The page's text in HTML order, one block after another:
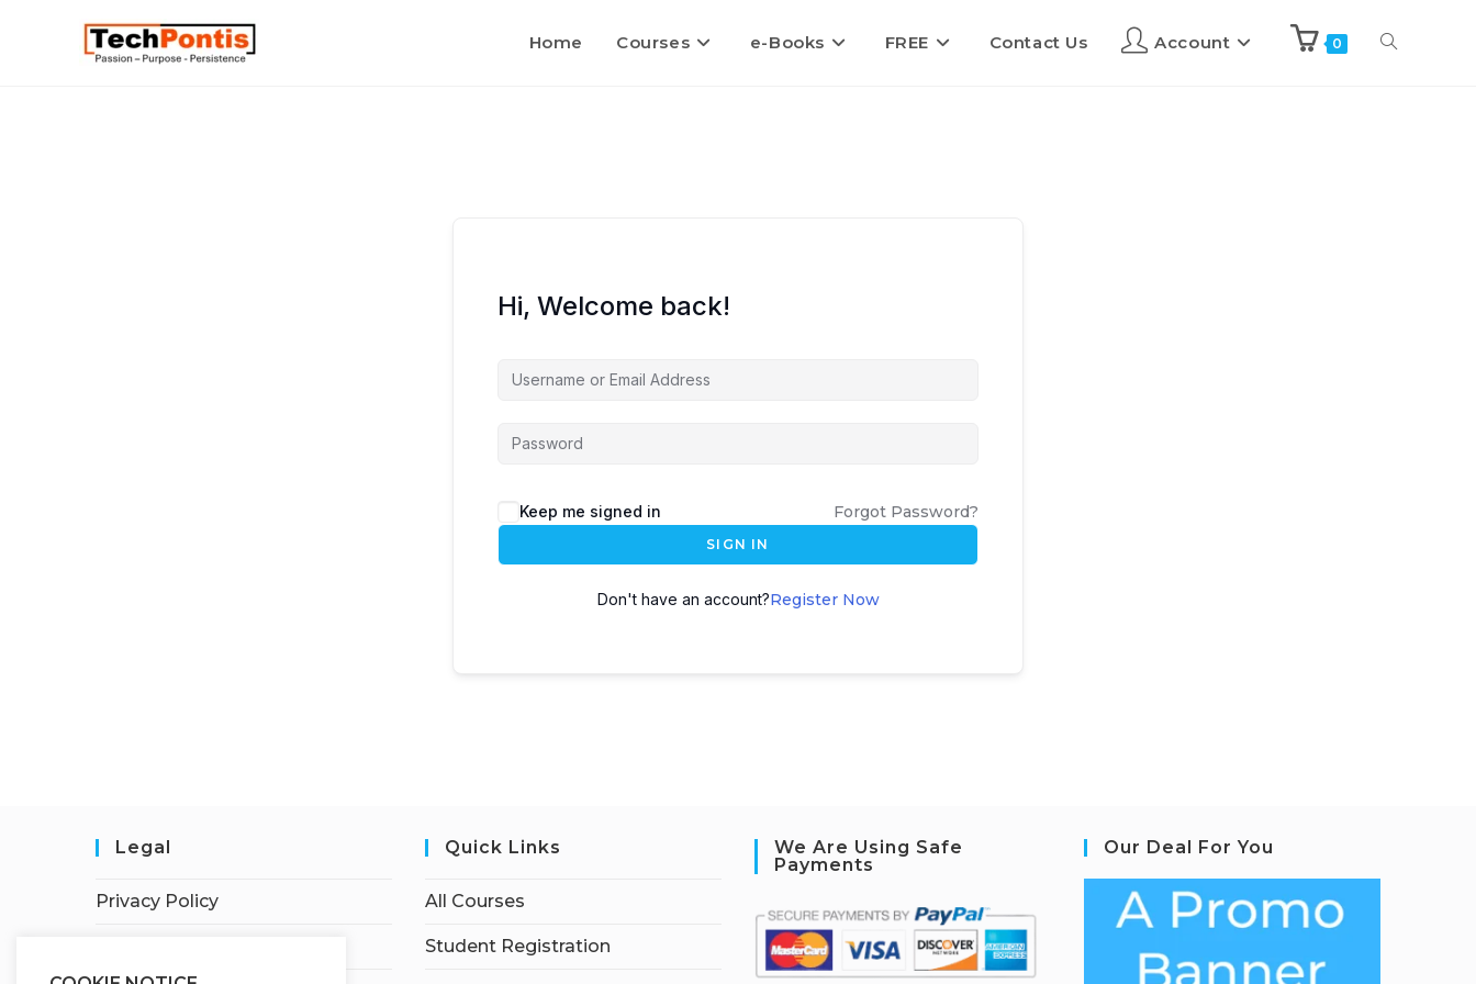
Home Courses e-Books FREE Contact Us Account 0
Hi, Welcome back!
Keep me signed in Forgot Password?
SIGN IN
Don't have an account?Register Now
Legal
Privacy Policy
Quick Links
All Courses
Student Registration
We Are Using Safe
Payments
Our Deal For You